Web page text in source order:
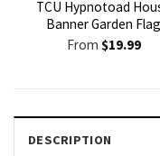
TCU Hypnotoad
Banner Garden Flag
From $19.99
DESCRIPTION